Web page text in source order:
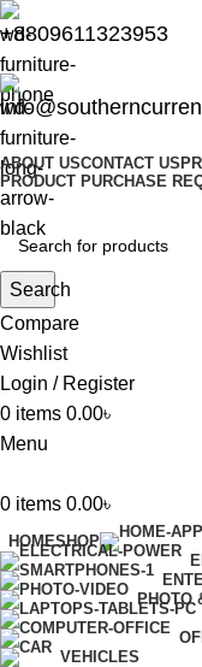
+8809611323953
ABOUT USCONTACT US
PRODUCT PURCHASE
Search
Compare
Wishlist
Login / Register
0 items 0.00৳
Menu
0 items 0.00৳
HOMESHOP
PHOTO
VEHICLES